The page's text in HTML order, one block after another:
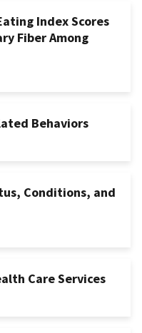
Index Scores
Fiber Among
Behaviors
Conditions, and
Care Services